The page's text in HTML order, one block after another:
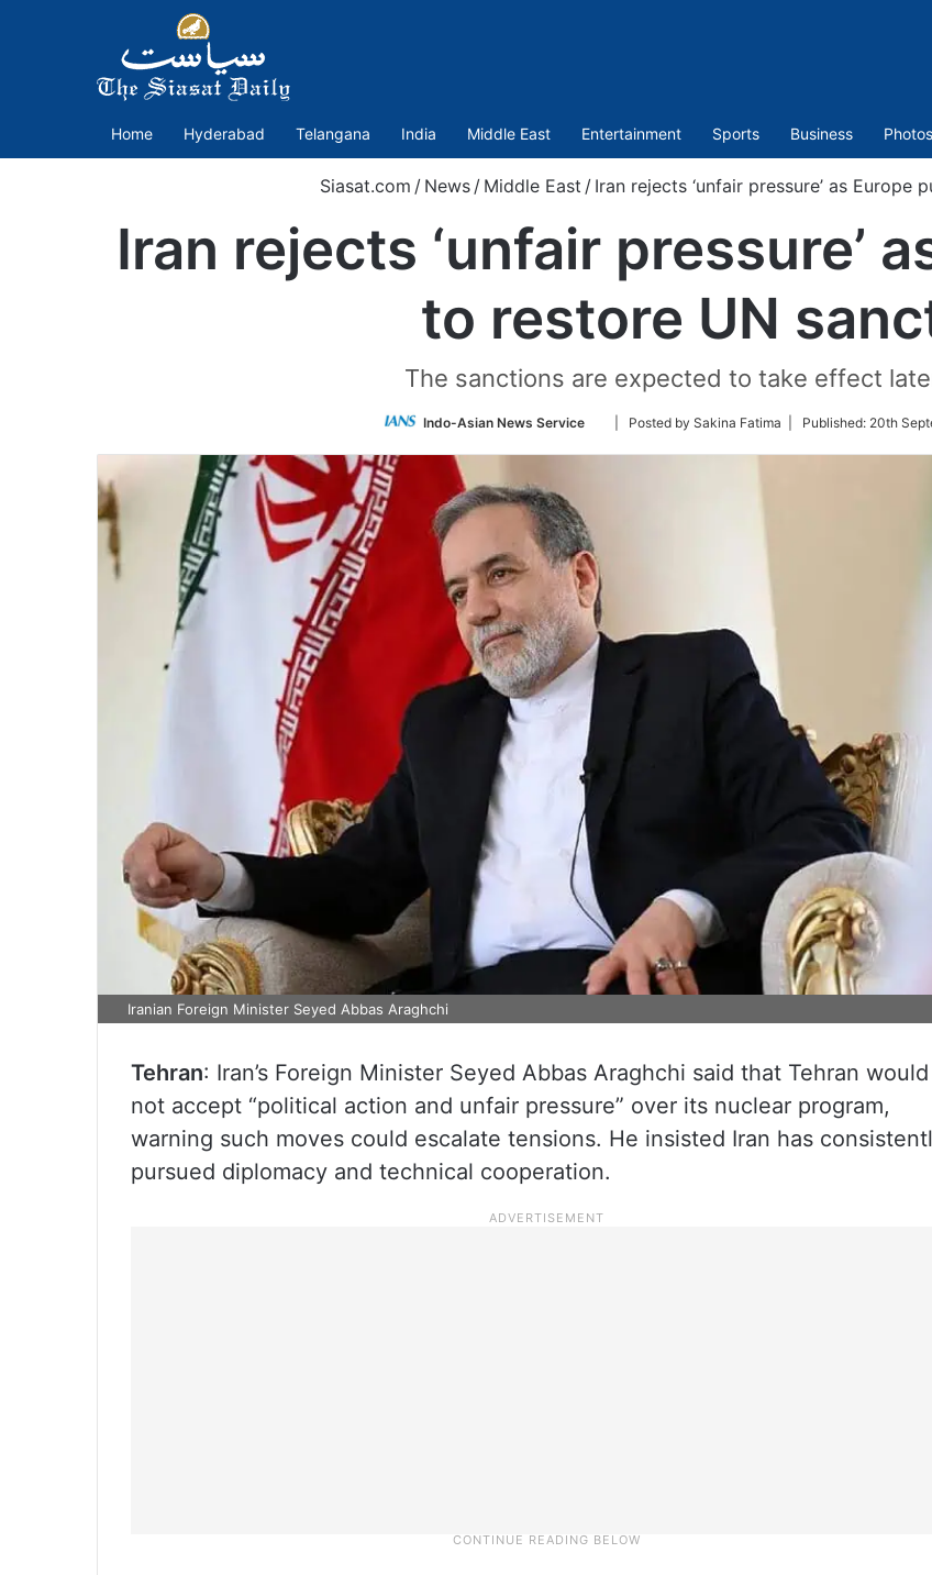
Home Hyderabad Telangana India Middle East Entertainment Sports Business Photos
Siasat.com / News / Middle East / Iran rejects ‘unfair pressure’ as Europe
Iran rejects ‘unfair pressure’
to restore UN
The sanctions are expected to take effect
Indo-Asian News Service
Follow
Twitter
| Posted by Sakina Fatima | Published: 20th
Iranian Foreign Minister Seyed Abbas Araghchi
Tehran: Iran’s Foreign Minister Seyed Abbas Araghchi said that Tehran would
not accept “political action and unfair pressure” over its nuclear program,
warning such moves could escalate tensions. He insisted Iran has
pursued diplomacy and technical cooperation.